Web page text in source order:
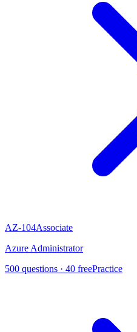
AZ-104Associate
Azure Administrator
500 questions · 40 freePractice